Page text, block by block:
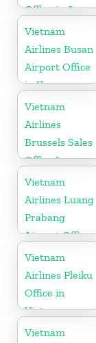
Office in Japan
Vietnam
Airlines Busan
Airport Office
in Korea
Vietnam
Airlines
Brussels Sales
Office In
Belgium
Vietnam
Airlines Luang
Prabang
Airport Office
in Laos
Vietnam
Airlines Pleiku
Office in
Vietnam
Vietnam